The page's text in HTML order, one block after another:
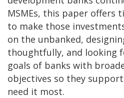
MSMEs, this paper offers
to make those
on the unbanked,
thoughtfully, and looking
goals of banks with
objectives so they
need it most.